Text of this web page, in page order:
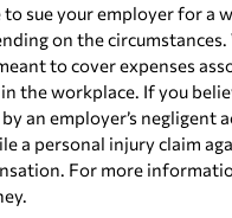
to sue your employer for a
on the circumstances.
to cover expenses
the workplace. If you
an employer’s negligent
a personal injury claim
For more